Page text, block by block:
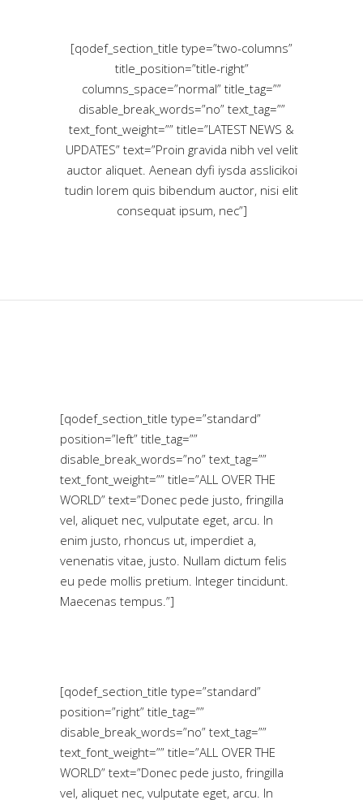
[qodef_section_title type=”two-columns”
title_position=”title-right”
columns_space=”normal” title_tag=””
disable_break_words=”no” text_tag=””
text_font_weight=”” title=”LATEST NEWS &
UPDATES” text=”Proin gravida nibh vel velit
auctor aliquet. Aenean dyfi iysda asslicikoi
tudin lorem quis bibendum auctor, nisi elit
consequat ipsum, nec”]
[qodef_section_title type=”standard”
position=”left” title_tag=””
disable_break_words=”no” text_tag=””
text_font_weight=”” title=”ALL OVER THE
WORLD” text=”Donec pede justo, fringilla
vel, aliquet nec, vulputate eget, arcu. In
enim justo, rhoncus ut, imperdiet a,
venenatis vitae, justo. Nullam dictum felis
eu pede mollis pretium. Integer tincidunt.
Maecenas tempus.”]
[qodef_section_title type=”standard”
position=”right” title_tag=””
disable_break_words=”no” text_tag=””
text_font_weight=”” title=”ALL OVER THE
WORLD” text=”Donec pede justo, fringilla
vel, aliquet nec, vulputate eget, arcu. In